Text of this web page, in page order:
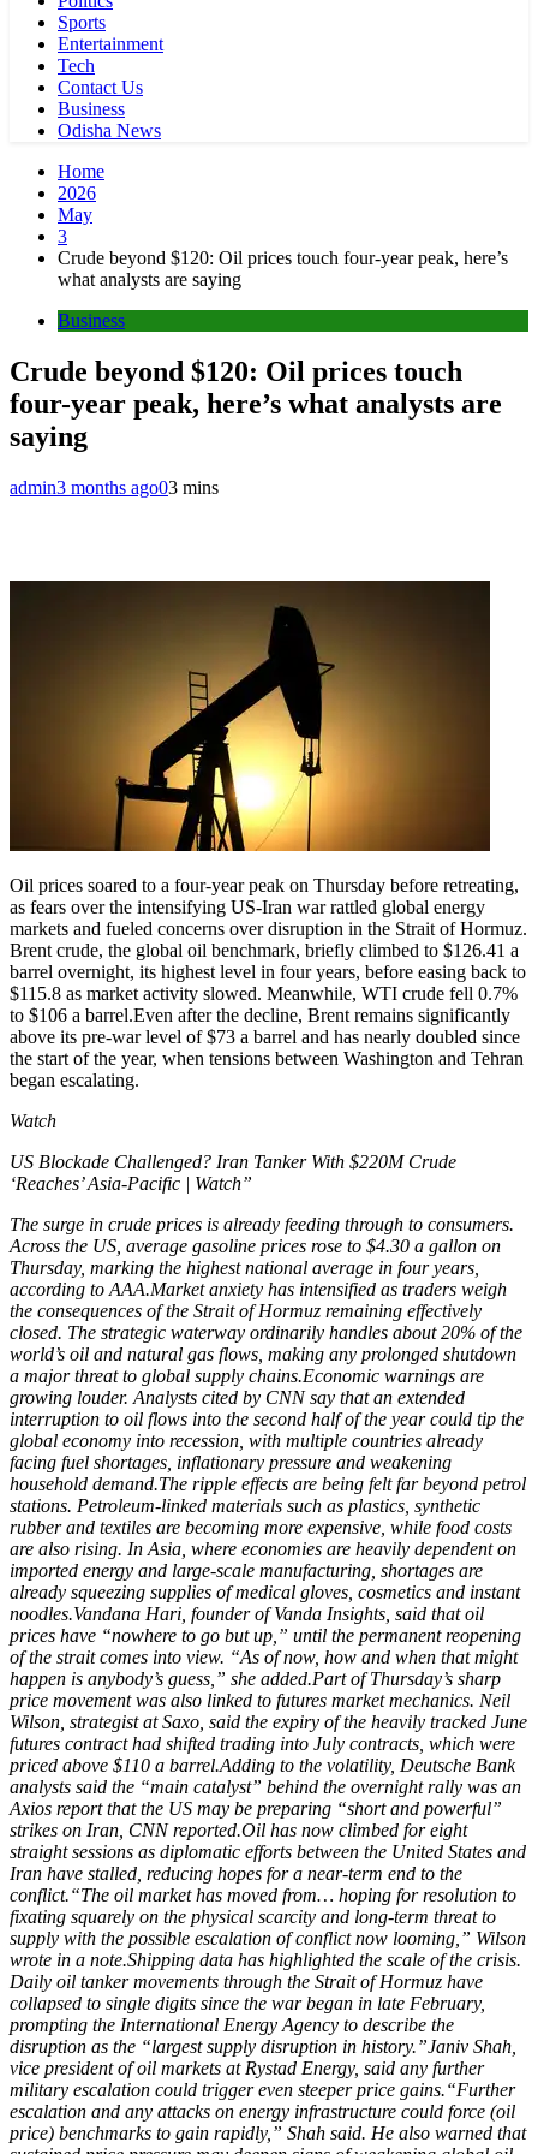
Sports
Entertainment
Tech
Contact Us
Business
Odisha News
Home
2026
May
3
Crude beyond $120: Oil prices touch four-year peak, here’s
what analysts are saying
Business
Crude beyond $120: Oil prices touch
four-year peak, here’s what analysts are
saying
admin3 months ago03 mins
Oil prices soared to a four-year peak on Thursday before retreating,
as fears over the intensifying US-Iran war rattled global energy
markets and fueled concerns over disruption in the Strait of Hormuz.
Brent crude, the global oil benchmark, briefly climbed to $126.41 a
barrel overnight, its highest level in four years, before easing back to
$115.8 as market activity slowed. Meanwhile, WTI crude fell 0.7%
to $106 a barrel.Even after the decline, Brent remains significantly
above its pre-war level of $73 a barrel and has nearly doubled since
the start of the year, when tensions between Washington and Tehran
began escalating.
Watch
US Blockade Challenged? Iran Tanker With $220M Crude
‘Reaches’ Asia-Pacific | Watch”
The surge in crude prices is already feeding through to consumers.
Across the US, average gasoline prices rose to $4.30 a gallon on
Thursday, marking the highest national average in four years,
according to AAA.Market anxiety has intensified as traders weigh
the consequences of the Strait of Hormuz remaining effectively
closed. The strategic waterway ordinarily handles about 20% of the
world’s oil and natural gas flows, making any prolonged shutdown
a major threat to global supply chains.Economic warnings are
growing louder. Analysts cited by CNN say that an extended
interruption to oil flows into the second half of the year could tip the
global economy into recession, with multiple countries already
facing fuel shortages, inflationary pressure and weakening
household demand.The ripple effects are being felt far beyond petrol
stations. Petroleum-linked materials such as plastics, synthetic
rubber and textiles are becoming more expensive, while food costs
are also rising. In Asia, where economies are heavily dependent on
imported energy and large-scale manufacturing, shortages are
already squeezing supplies of medical gloves, cosmetics and instant
noodles.Vandana Hari, founder of Vanda Insights, said that oil
prices have “nowhere to go but up,” until the permanent reopening
of the strait comes into view. “As of now, how and when that might
happen is anybody’s guess,” she added.Part of Thursday’s sharp
price movement was also linked to futures market mechanics. Neil
Wilson, strategist at Saxo, said the expiry of the heavily tracked June
futures contract had shifted trading into July contracts, which were
priced above $110 a barrel.Adding to the volatility, Deutsche Bank
analysts said the “main catalyst” behind the overnight rally was an
Axios report that the US may be preparing “short and powerful”
strikes on Iran, CNN reported.Oil has now climbed for eight
straight sessions as diplomatic efforts between the United States and
Iran have stalled, reducing hopes for a near-term end to the
conflict.“The oil market has moved from… hoping for resolution to
fixating squarely on the physical scarcity and long-term threat to
supply with the possible escalation of conflict now looming,” Wilson
wrote in a note.Shipping data has highlighted the scale of the crisis.
Daily oil tanker movements through the Strait of Hormuz have
collapsed to single digits since the war began in late February,
prompting the International Energy Agency to describe the
disruption as the “largest supply disruption in history.”Janiv Shah,
vice president of oil markets at Rystad Energy, said any further
military escalation could trigger even steeper price gains.“Further
escalation and any attacks on energy infrastructure could force (oil
price) benchmarks to gain rapidly,” Shah said. He also warned that